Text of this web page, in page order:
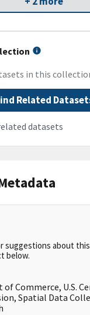
in this
Related
datasets
suggestions about
below.
Commerce, U.S.
Spatial Data